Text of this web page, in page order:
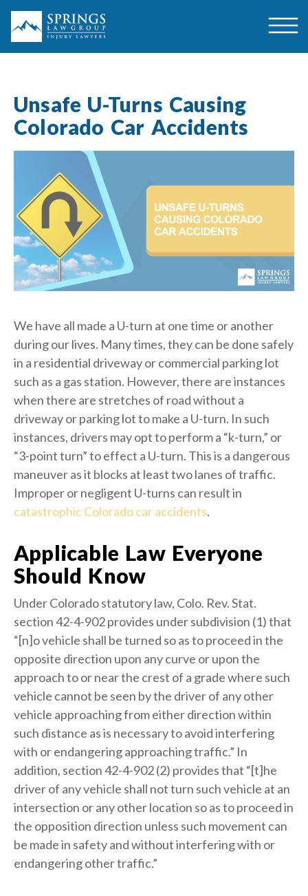
Unsafe U-Turns Causing
Colorado Car Accidents
We have all made a U-turn at one time or another
during our lives. Many times, they can be done safely
in a residential driveway or commercial parking lot
such as a gas station. However, there are instances
when there are stretches of road without a
driveway or parking lot to make a U-turn. In such
instances, drivers may opt to perform a “k-turn,” or
“3-point turn” to effect a U-turn. This is a dangerous
maneuver as it blocks at least two lanes of traffic.
Improper or negligent U-turns can result in
catastrophic Colorado car accidents.
Applicable Law Everyone
Should Know
Under Colorado statutory law, Colo. Rev. Stat.
section 42-4-902 provides under subdivision (1) that
“[n]o vehicle shall be turned so as to proceed in the
opposite direction upon any curve or upon the
approach to or near the crest of a grade where such
vehicle cannot be seen by the driver of any other
vehicle approaching from either direction within
such distance as is necessary to avoid interfering
with or endangering approaching traffic.” In
addition, section 42-4-902 (2) provides that “[t]he
driver of any vehicle shall not turn such vehicle at an
intersection or any other location so as to proceed in
the opposition direction unless such movement can
be made in safety and without interfering with or
endangering other traffic.”